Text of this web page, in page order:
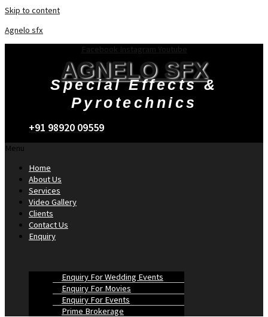
Skip to content
Agnelo sfx
Facebook Instagram Youtube
AGNELO SFX
Special Effects &
Pyrotechnics
+91 98920 09559
Menu
Home
About Us
Services
Video Gallery
Clients
Contact Us
Enquiry
Enquiry For Wedding Events
Enquiry For Movies
Enquiry For Events
Prime Brokerage